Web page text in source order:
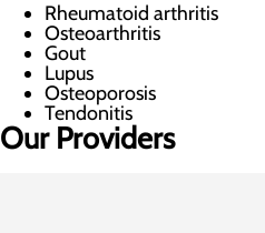
Rheumatoid arthritis
Osteoarthritis
Gout
Lupus
Osteoporosis
Tendonitis
Our Providers